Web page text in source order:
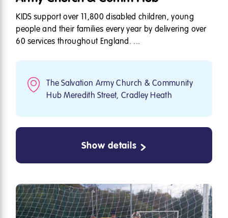
KIDS support over 11,800 disabled children, young
people and their families every year by delivering over
60 services throughout England. ...
The Salvation Army Church & Community
Hub Meredith Street, Cradley Heath
Show details